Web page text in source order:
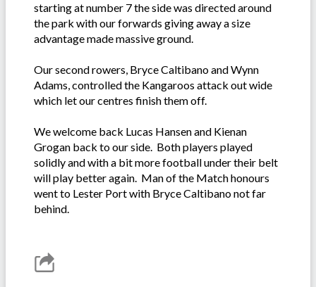
starting at number 7 the side was directed around
the park with our forwards giving away a size
advantage made massive ground.
Our second rowers, Bryce Caltibano and Wynn
Adams, controlled the Kangaroos attack out wide
which let our centres finish them off.
We welcome back Lucas Hansen and Kienan
Grogan back to our side. Both players played
solidly and with a bit more football under their belt
will play better again. Man of the Match honours
went to Lester Port with Bryce Caltibano not far
behind.